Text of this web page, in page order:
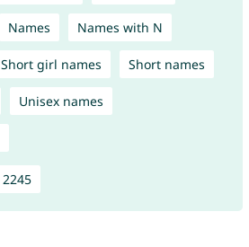
Names Names with N
Short girl names Short names
Unisex names
2245